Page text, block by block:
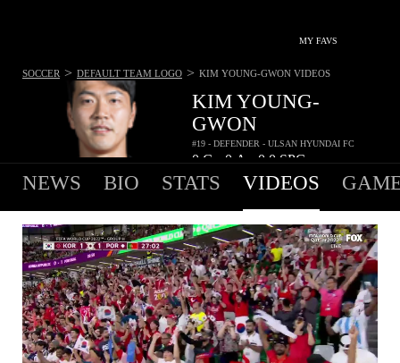
MY FAVS
KIM YOUNG-
GWON
#19 - DEFENDER - ULSAN HYUNDAI FC
0G 0A 0.0SPG
SOCCER > DEFAULT TEAM LOGO > KIM YOUNG-GWON VIDEOS
NEWS BIO STATS VIDEOS